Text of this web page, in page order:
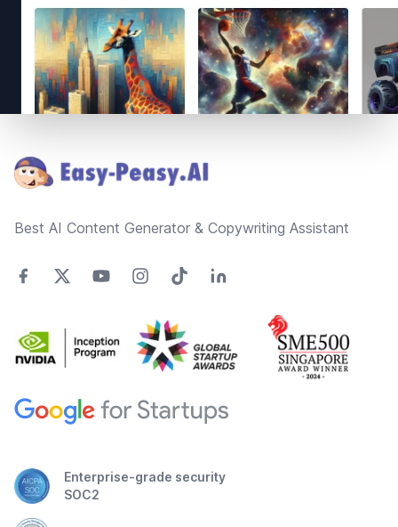
Best AI Content Generator & Copywriting Assistant
Enterprise-grade security
SOC2